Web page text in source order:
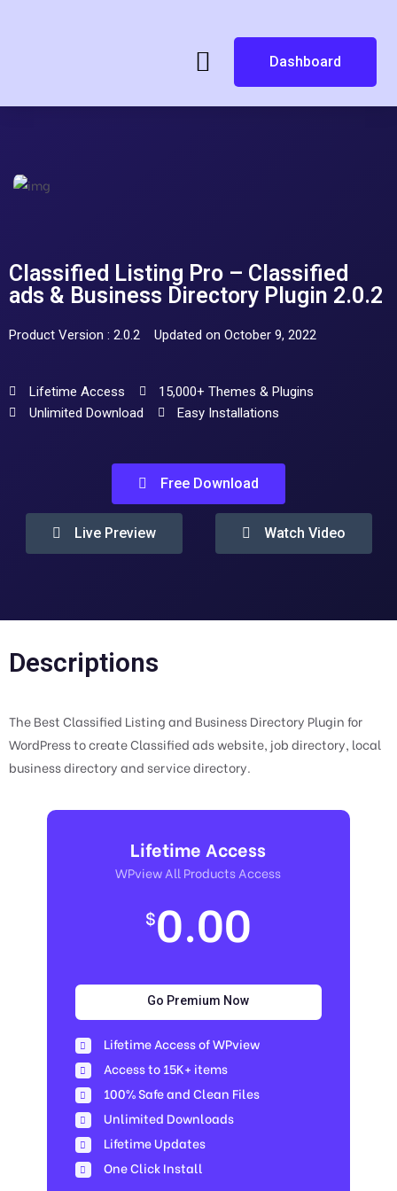
Dashboard
Classified Listing Pro – Classified
ads & Business Directory Plugin 2.0.2
Product Version : 2.0.2 Updated on October 9, 2022
Lifetime Access
15,000+ Themes & Plugins
Unlimited Download
Easy Installations
Free Download
Live Preview Watch Video
Descriptions
The Best Classified Listing and Business Directory Plugin for
WordPress to create Classified ads website, job directory, local
business directory and service directory.
Lifetime Access
WPview All Products Access
$0.00
Go Premium Now
Lifetime Access of WPview
Access to 15K+ items
100% Safe and Clean Files​
Unlimited Downloads
Lifetime Updates
One Click Install